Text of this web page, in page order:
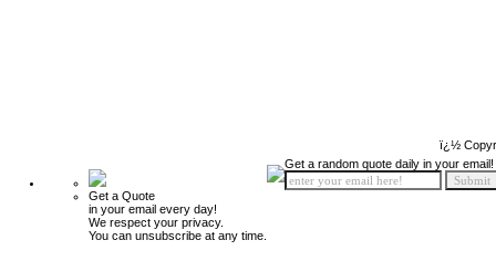
ï¿½
Get a Quote
in your email every day!
We respect your privacy.
You can unsubscribe at any time.
Get a random quote daily in your email!